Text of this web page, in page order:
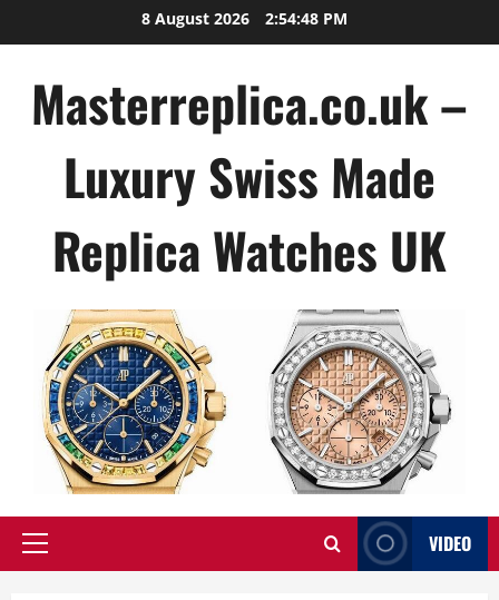
to
8 August 2026 2:54:49 PM
Masterreplica.co.uk –
Luxury Swiss Made
Replica Watches UK
Primary
VIDEO